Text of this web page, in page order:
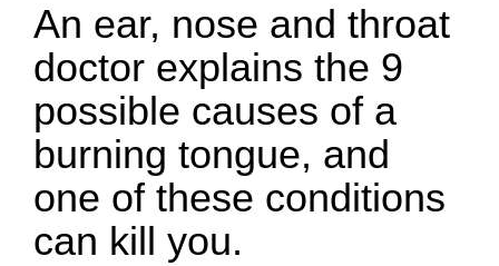
An ear, nose and throat
doctor explains the 9
possible causes of a
burning tongue, and
one of these conditions
can kill you.